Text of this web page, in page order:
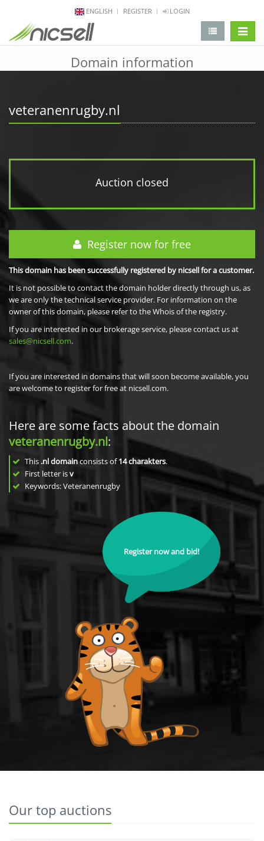
ENGLISH REGISTER LOGIN
Domain information
veteranenrugby.nl
Auction closed
Register now for free
This domain has been successfully registered by nicsell for a customer.
It is not possible to contact the domain holder directly through us, as
we are only the technical service provider. For information on the
owner of this domain, please refer to the Whois of the registry.
If you are interested in our brokerage service, please contact us at
sales@nicsell.com.
If you are interested in domains that will soon become available, you
are welcome to register for free at nicsell.com.
Here are some facts about the domain
veteranenrugby.nl:
This .nl domainconsists of14charakters.
First letter isv
Keywords: Veteranenrugby
Register now and bid!
Our top auctions